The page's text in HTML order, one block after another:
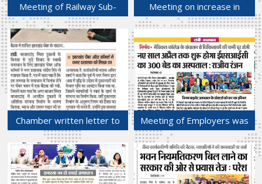
Meeting of Railway Sub-
committee held at Chamber
Bhawan.
05-Jan-2025
Meeting on increase in
criminal activities in state
capital Ranchi.
03-Jan-2025
Chamber written letter to
Shri Sandeep Singh,
Administrator, Ranchi Nagar
Nigam for a permanent
solution of rent dispute of
Meeting of Employers was
held at Chamber Bhawan
with Shri Rajeev
Ranjan,Director and other
officials of Employees' State